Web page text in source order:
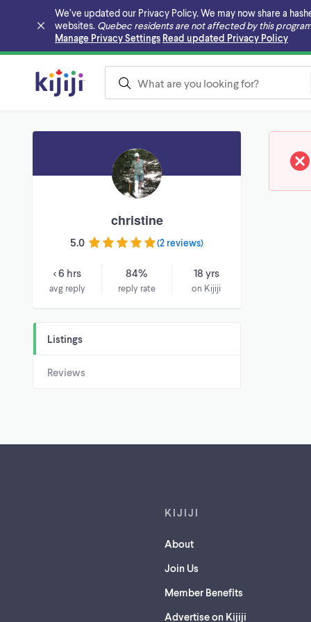
We’ve updated our Privacy Policy. We may now share a
websites. Quebec residents are not affected by this
Manage Privacy Settings Read updated Privacy Policy
Skip to main content
christine
5.0 (2 reviews)
< 6 hrs
avg reply
84%
reply rate
18 yrs
on Kijiji
Listings
Reviews
KIJIJI
About
Join Us
Member Benefits
Advertise on Kijiji